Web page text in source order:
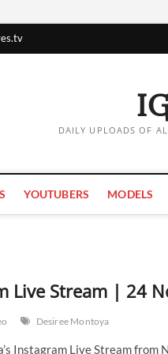
DAILY UPLOADS OF
YOUTUBERS MODELS
Live Stream | 24
Desiree Montoya
Instagram Live Stream from